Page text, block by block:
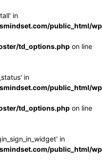
in
public_html/
td_options.php on line
in
public_html/
td_options.php on line
in
public_html/